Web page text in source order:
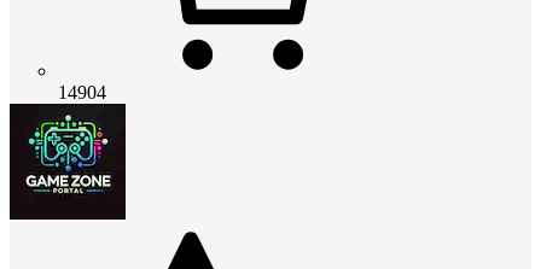
14904